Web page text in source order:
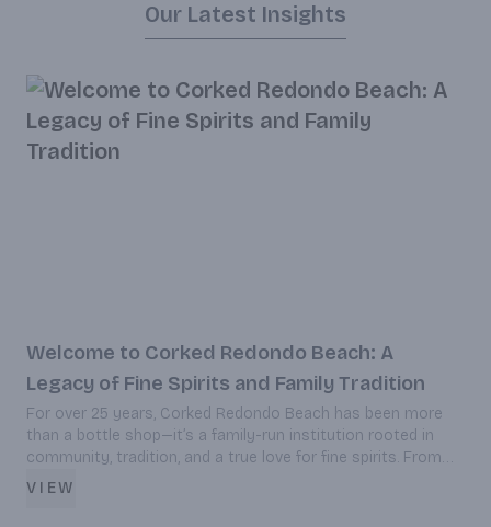
Our Latest Insights
Welcome to Corked Redondo Beach: A
Legacy of Fine Spirits and Family Tradition
For over 25 years, Corked Redondo Beach has been more
than a bottle shop—it’s a family-run institution rooted in
community, tradition, and a true love for fine spirits. From
rare whiskeys to curated wines and craft brews, discover
VIEW